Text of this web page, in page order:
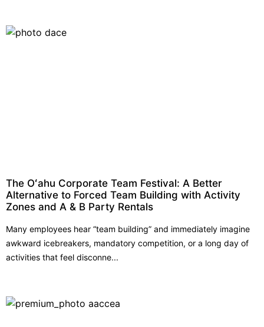
The Oʻahu Corporate Team Festival: A Better
Alternative to Forced Team Building with Activity
Zones and A & B Party Rentals
Many employees hear “team building” and immediately imagine
awkward icebreakers, mandatory competition, or a long day of
activities that feel disconne...